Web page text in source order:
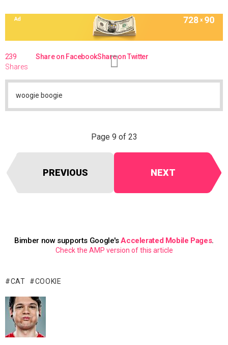
239
Shares
Share on FacebookShare on Twitter
woogie boogie
Page 9 of 23
PREVIOUS NEXT
Bimber now supports Google'sAccelerated Mobile Pages.
Check the AMP version of this article
CAT COOKIE